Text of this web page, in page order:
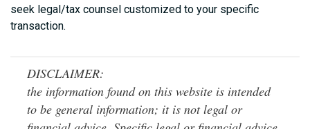
seek legal/tax counsel customized to your specific
transaction.
DISCLAIMER:
the information found on this website is intended
to be general information; it is not legal or